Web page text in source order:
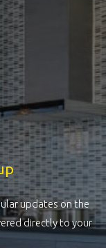
updates on the
directly to your